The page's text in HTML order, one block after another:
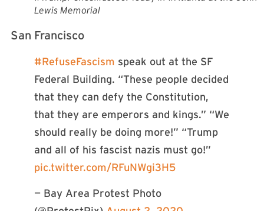
Lewis Memorial
San Francisco
#RefuseFascism speak out at the SF
Federal Building. “These people decided
that they can defy the Constitution,
that they are emperors and kings.” “We
should really be doing more!” “Trump
and all of his fascist nazis must go!”
pic.twitter.com/RFuNWgi3H5
— Bay Area Protest Photo